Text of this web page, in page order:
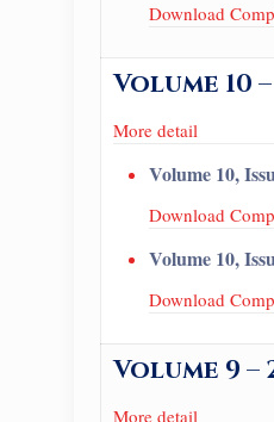
Download
Volume 10
More detail
Volume 10,
Download
Volume 10,
Download
Volume 9 –
More detail